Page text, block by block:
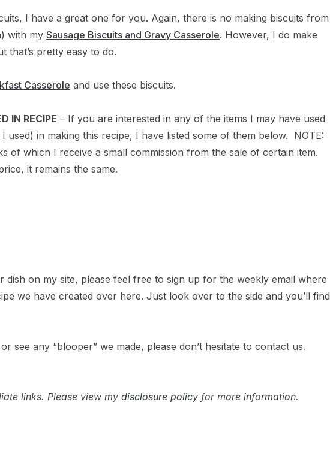
I have a great one for you. Again, there is no making biscuits from
with my Sausage Biscuits and Gravy Casserole. However, I do make
that’s pretty easy to do.
Casserole and use these biscuits.
IN RECIPE – If you are interested in any of the items I may have used
used) in making this recipe, I have listed some of them below. NOTE:
of which I receive a small commission from the sale of certain item.
it remains the same.
dish on my site, please feel free to sign up for the weekly email where
we have created over here. Just look over to the side and you’ll find
see any “blooper” we made, please don’t hesitate to contact us.
links. Please view my disclosure policy for more information.